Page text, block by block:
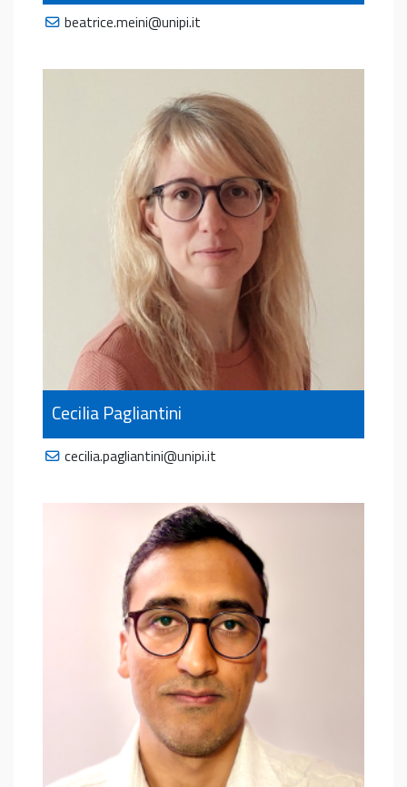
beatrice.meini@unipi.it
Cecilia Pagliantini
cecilia.pagliantini@unipi.it